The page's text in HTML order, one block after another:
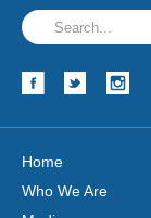
Home
Who We Are